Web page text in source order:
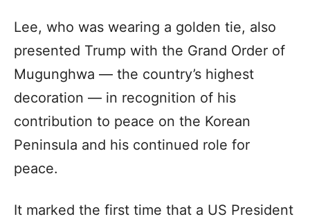
Lee, who was wearing a golden tie, also
presented Trump with the Grand Order of
Mugunghwa — the country’s highest
decoration — in recognition of his
contribution to peace on the Korean
Peninsula and his continued role for
peace.
It marked the first time that a US President